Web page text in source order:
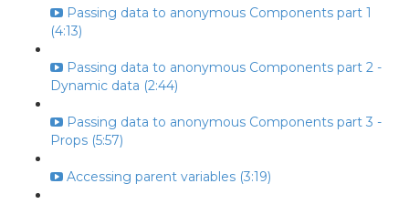
Passing data to anonymous Components part 1
(4:13)
Passing data to anonymous Components part 2 -
Dynamic data (2:44)
Passing data to anonymous Components part 3 -
Props (5:57)
Accessing parent variables (3:19)